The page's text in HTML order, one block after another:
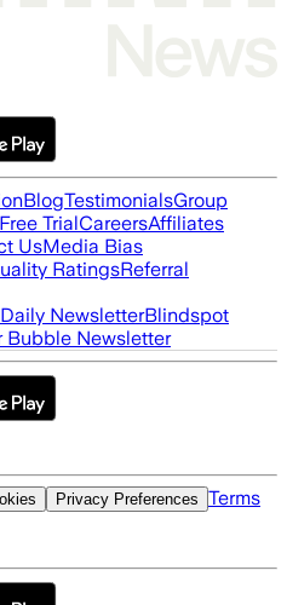
BlogTestimonialsGroup
Free TrialCareersAffiliates
UsMedia Bias
RatingsReferral
Daily NewsletterBlindspot
Bubble Newsletter
Privacy Preferences Terms